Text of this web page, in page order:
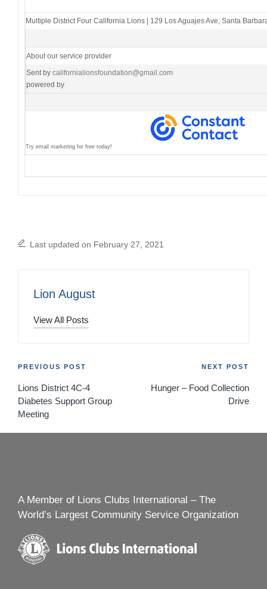
Multiple District Four California Lions | 129 Los Aguajes Ave Santa
About our service provider
Sent by californialionsfoundation@gmail.com
powered by
Try email marketing for free today!
Last updated on February 27, 2021
Lion August
View All Posts
Post
navigation
PREVIOUS POST
Lions District 4C-4
Diabetes Support Group
Meeting
NEXT POST
Hunger – Food Collection
Drive
A Member of Lions Clubs International – The
World’s Largest Community Service Organization